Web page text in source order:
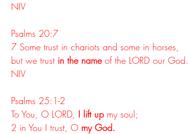
NIV
Psalms 20:7
7 Some trust in chariots and some in horses,
but we trust in the name of the LORD our God.
NIV
Psalms 25:1-2
To You, O LORD, I lift up my soul;
2 in You I trust, O my God.